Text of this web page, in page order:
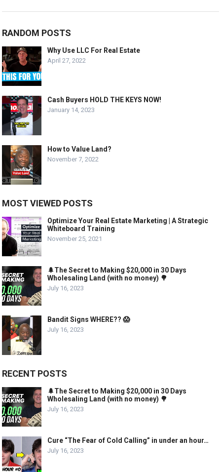
RANDOM POSTS
Why Use LLC For Real Estate
April 27, 2022
Cash Buyers HOLD THE KEYS NOW!
January 14, 2023
How to Value Land?
November 7, 2022
MOST VIEWED POSTS
Optimize Your Real Estate Marketing | A Strategic
Whiteboard Training
November 25, 2021
🌲The Secret to Making $20,000 in 30 Days
Wholesaling Land (with no money) 🌳
July 16, 2023
Bandit Signs WHERE?? 😱
July 16, 2023
RECENT POSTS
🌲The Secret to Making $20,000 in 30 Days
Wholesaling Land (with no money) 🌳
July 16, 2023
Cure “The Fear of Cold Calling” in under an hour…
July 16, 2023